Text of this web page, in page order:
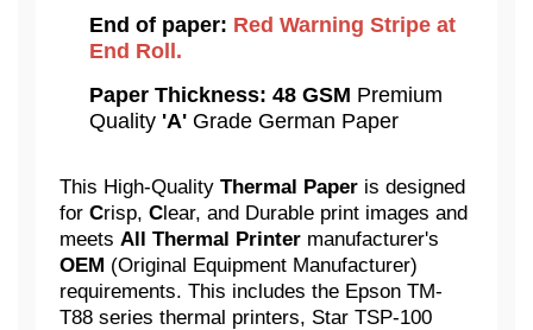
End of paper: Red Warning Stripe at
End Roll.
Paper Thickness: 48 GSM Premium
Quality 'A' Grade German Paper
This High-Quality Thermal Paper is designed
for Crisp, Clear, and Durable print images and
meets All Thermal Printer manufacturer's
OEM (Original Equipment Manufacturer)
requirements. This includes the Epson TM-
T88 series thermal printers, Star TSP-100